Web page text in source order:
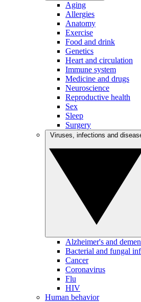
Aging
Allergies
Anatomy
Exercise
Food and drink
Genetics
Heart and circulation
Immune system
Medicine and drugs
Neuroscience
Reproductive health
Sex
Sleep
Surgery
Alzheimer's and
Bacterial and fungal
Cancer
Coronavirus
Flu
HIV
Human behavior